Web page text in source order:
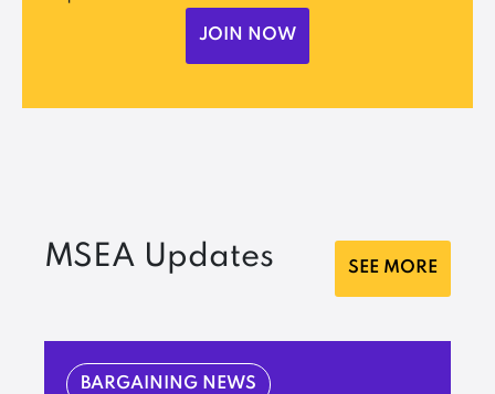
JOIN NOW
MSEA Updates SEE MORE
BARGAINING NEWS